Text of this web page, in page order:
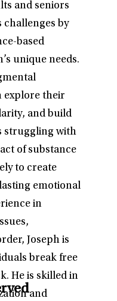
and seniors
challenges by
based
unique needs.
explore their
and build
struggling with
of substance
to create
emotional
in
Joseph is
break free
He is skilled in
and